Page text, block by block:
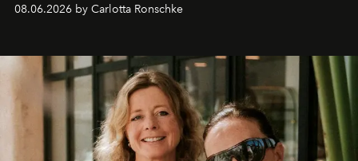
08.06.2026 by Carlotta Ronschke